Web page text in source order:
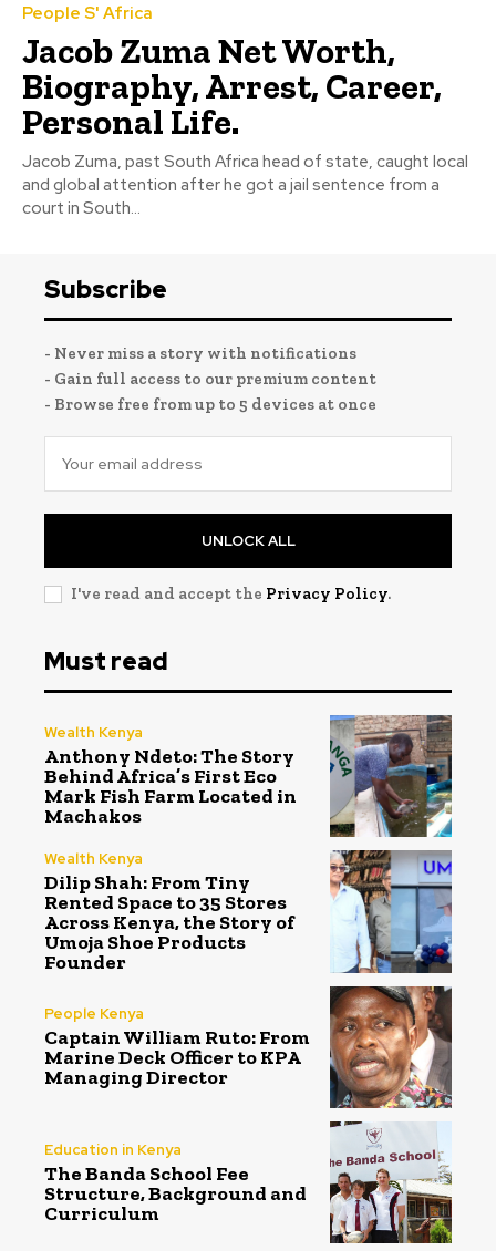
People S' Africa
Jacob Zuma Net Worth,
Biography, Arrest, Career,
Personal Life.
Jacob Zuma, past South Africa head of state, caught local
and global attention after he got a jail sentence from a
court in South...
Subscribe
- Never miss a story with notifications
- Gain full access to our premium content
- Browse free from up to 5 devices at once
UNLOCK ALL
I've read and accept the Privacy Policy.
Must read
Wealth Kenya
Anthony Ndeto: The Story
Behind Africa’s First Eco
Mark Fish Farm Located in
Machakos
Wealth Kenya
Dilip Shah: From Tiny
Rented Space to 35 Stores
Across Kenya, the Story of
Umoja Shoe Products
Founder
People Kenya
Captain William Ruto: From
Marine Deck Officer to KPA
Managing Director
Education in Kenya
The Banda School Fee
Structure, Background and
Curriculum